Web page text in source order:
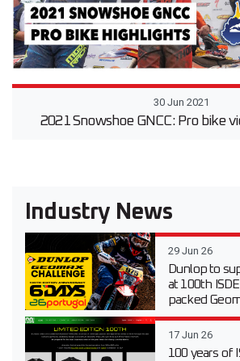
30 Jun 2021
2021 Snowshoe GNCC: Pro bike
Industry News
29 Jun 26
Dunlop to
at 100th
packed
17 Jun 26
100 years of